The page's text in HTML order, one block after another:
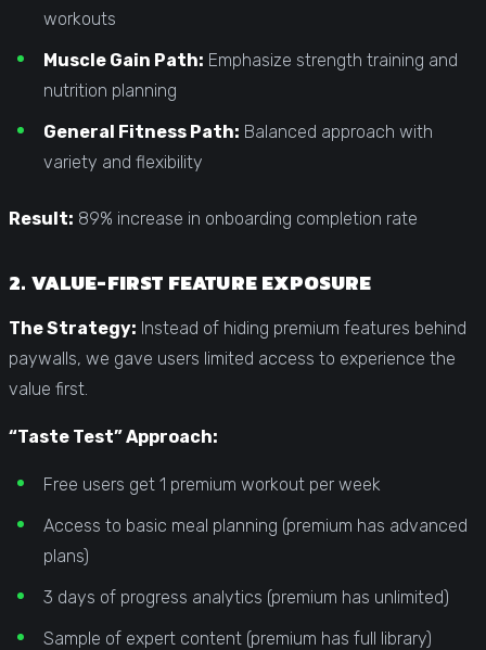
workouts
Muscle Gain Path: Emphasize strength training and
nutrition planning
General Fitness Path: Balanced approach with
variety and flexibility
Result: 89% increase in onboarding completion rate
2. VALUE-FIRST FEATURE EXPOSURE
The Strategy: Instead of hiding premium features behind
paywalls, we gave users limited access to experience the
value first.
“Taste Test” Approach:
Free users get 1 premium workout per week
Access to basic meal planning (premium has advanced
plans)
3 days of progress analytics (premium has unlimited)
Sample of expert content (premium has full library)